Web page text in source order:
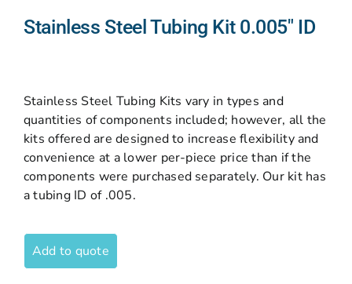
Stainless Steel Tubing Kit 0.005″ ID
Stainless Steel Tubing Kits vary in types and
quantities of components included; however, all the
kits offered are designed to increase flexibility and
convenience at a lower per-piece price than if the
components were purchased separately. Our kit has
a tubing ID of .005.
Add to quote